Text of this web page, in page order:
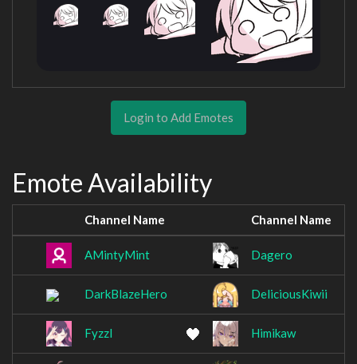
Login to Add Emotes
Emote Availability
Channel Name Channel Name
AMintyMint Dagero
DarkBlazeHero DeliciousKiwii
Fyzzl Himikaw